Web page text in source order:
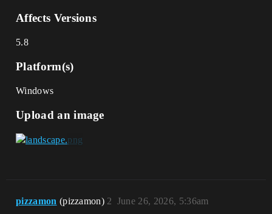
Affects Versions
5.8
Platform(s)
Windows
Upload an image
pizzamon (pizzamon) June 26, 2026, 5:36am
2